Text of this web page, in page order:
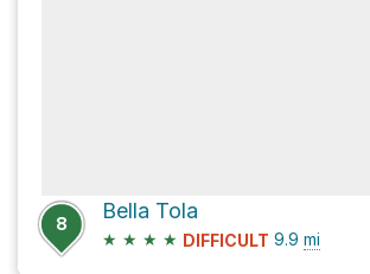
8
Bella Tola
★ ★ ★ ★ DIFFICULT 9.9 mi